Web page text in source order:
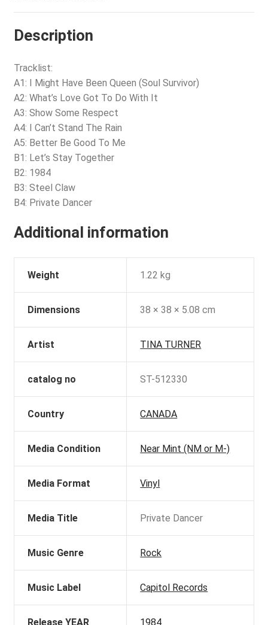
Description
Tracklist:
A1: I Might Have Been Queen (Soul Survivor)
A2: What’s Love Got To Do With It
A3: Show Some Respect
A4: I Can’t Stand The Rain
A5: Better Be Good To Me
B1: Let’s Stay Together
B2: 1984
B3: Steel Claw
B4: Private Dancer
Additional information
Weight 1.22 kg
Dimensions 38 × 38 × 5.08 cm
Artist TINA TURNER
catalog no ST-512330
Country CANADA
Media Condition Near Mint (NM or M-)
Media Format Vinyl
Media Title Private Dancer
Music Genre Rock
Music Label Capitol Records
Release YEAR 1984